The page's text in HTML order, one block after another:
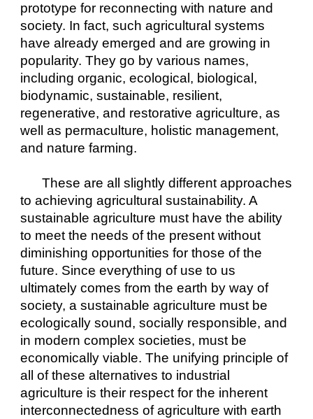
prototype for reconnecting with nature and
society. In fact, such agricultural systems
have already emerged and are growing in
popularity. They go by various names,
including organic, ecological, biological,
biodynamic, sustainable, resilient,
regenerative, and restorative agriculture, as
well as permaculture, holistic management,
and nature farming.
These are all slightly different approaches
to achieving agricultural sustainability. A
sustainable agriculture must have the ability
to meet the needs of the present without
diminishing opportunities for those of the
future. Since everything of use to us
ultimately comes from the earth by way of
society, a sustainable agriculture must be
ecologically sound, socially responsible, and
in modern complex societies, must be
economically viable. The unifying principle of
all of these alternatives to industrial
agriculture is their respect for the inherent
interconnectedness of agriculture with earth